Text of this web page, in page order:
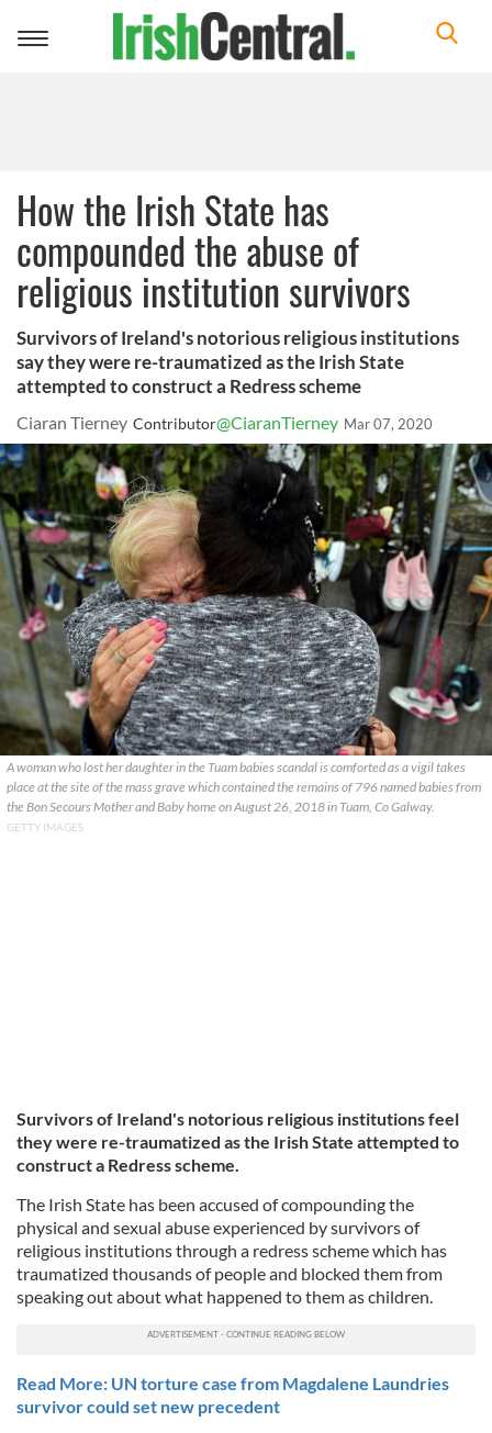
Toggle
How the Irish State has
compounded the abuse of
religious institution survivors
Survivors of Ireland's notorious religious institutions
say they were re-traumatized as the Irish State
attempted to construct a Redress scheme
Ciaran Tierney Contributor@CiaranTierney Mar 07, 2020
A woman who lost her daughter in the Tuam babies scandal is comforted as a vigil takes
place at the site of the mass grave which contained the remains of 796 named babies from
the Bon Secours Mother and Baby home on August 26, 2018 in Tuam, Co Galway.
GETTY IMAGES
Survivors of Ireland's notorious religious institutions feel
they were re-traumatized as the Irish State attempted to
construct a Redress scheme.
The Irish State has been accused of compounding the
physical and sexual abuse experienced by survivors of
religious institutions through a redress scheme which has
traumatized thousands of people and blocked them from
speaking out about what happened to them as children.
Read More: UN torture case from Magdalene Laundries
survivor could set new precedent